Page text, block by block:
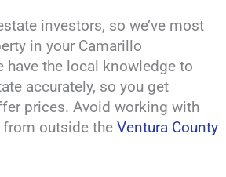
investors, so we’ve most
in your Camarillo
have the local knowledge to
accurately, so you get
prices. Avoid working with
from outside the Ventura County